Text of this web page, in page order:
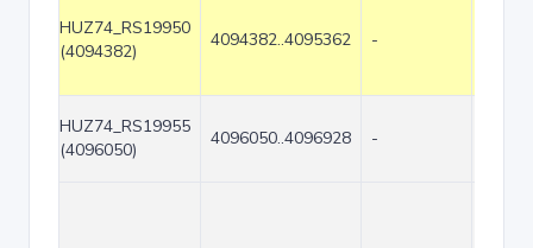
HUZ74_RS19950
(4094382)
4094382..4095362 -
HUZ74_RS19955
(4096050)
4096050..4096928 -